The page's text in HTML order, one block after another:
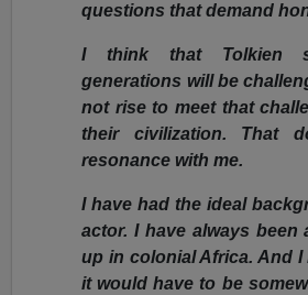
questions that demand
I think that Tolkien
generations will be
not rise to meet that
their civilization. That
resonance with me.
I have had the ideal
actor. I have always been
up in colonial Africa. And I
it would have to be